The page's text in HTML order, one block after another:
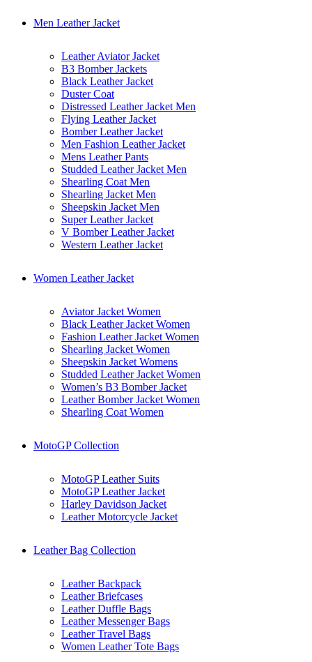
Men Leather Jacket
Leather Aviator Jacket
B3 Bomber Jackets
Black Leather Jacket
Duster Coat
Distressed Leather Jacket Men
Flying Leather Jacket
Bomber Leather Jacket
Men Fashion Leather Jacket
Mens Leather Pants
Studded Leather Jacket Men
Shearling Coat Men
Shearling Jacket Men
Sheepskin Jacket Men
Super Leather Jacket
V Bomber Leather Jacket
Western Leather Jacket
Women Leather Jacket
Aviator Jacket Women
Black Leather Jacket Women
Fashion Leather Jacket Women
Shearling Jacket Women
Sheepskin Jacket Womens
Studded Leather Jacket Women
Women’s B3 Bomber Jacket
Leather Bomber Jacket Women
Shearling Coat Women
MotoGP Collection
MotoGP Leather Suits
MotoGP Leather Jacket
Harley Davidson Jacket
Leather Motorcycle Jacket
Leather Bag Collection
Leather Backpack
Leather Briefcases
Leather Duffle Bags
Leather Messenger Bags
Leather Travel Bags
Women Leather Tote Bags